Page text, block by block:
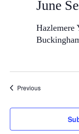
June
Hazlemere
PreviousEvents